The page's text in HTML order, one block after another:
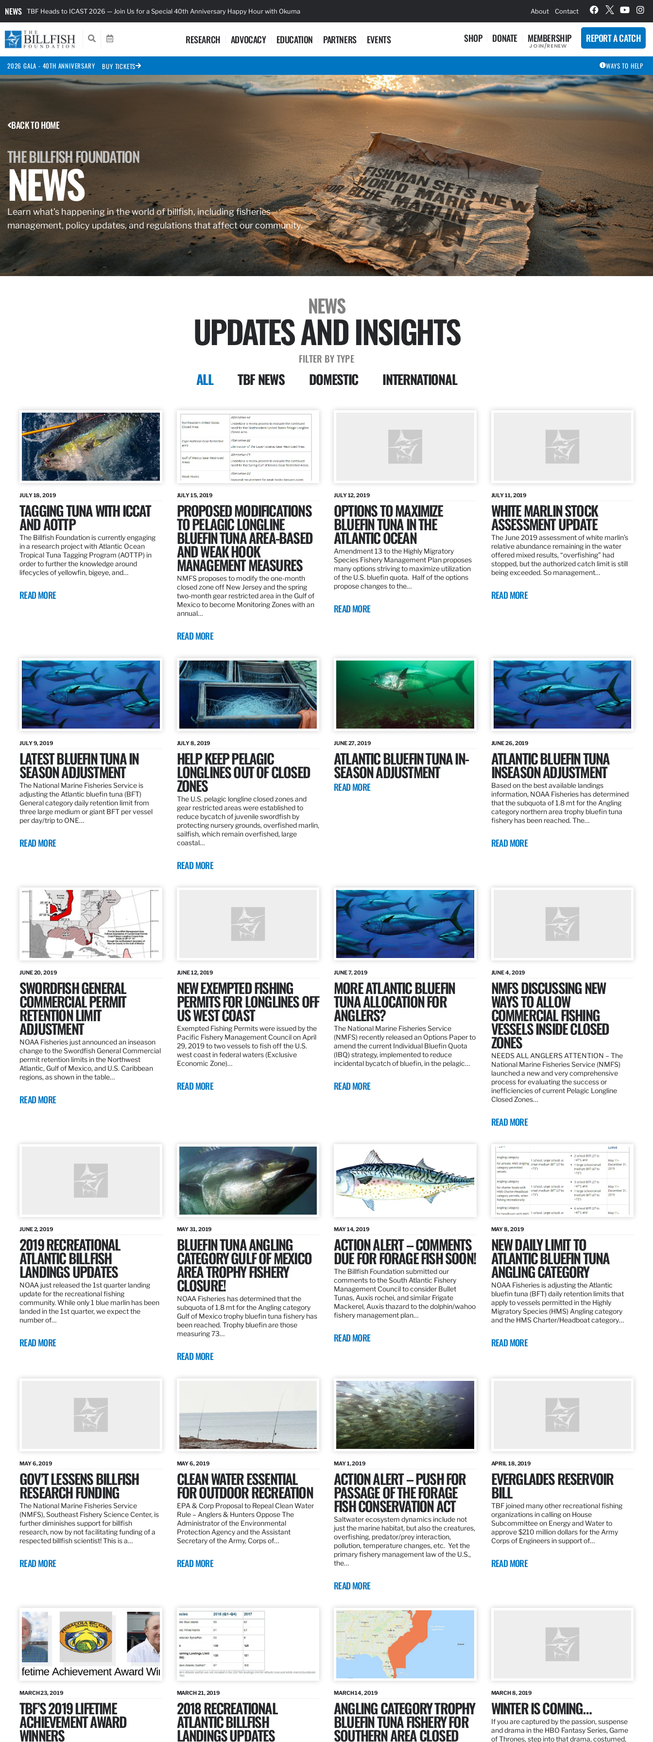
NEWS TBF Heads to ICAST 2026 — Join Us for a Special 40th Anniversary Happy Hour with Okuma About Contact
RESEARCH ADVOCACY EDUCATION PARTNERS EVENTS SHOP DONATE MEMBERSHIP
JOIN/RENEW
REPORT A CATCH
2026 GALA - 40TH ANNIVERSARY BUY TICKETS WAYS TO HELP
BACK TO HOME
THE BILLFISH FOUNDATION
NEWS
Learn what’s happening in the world of billfish, including fisheries
management, policy updates, and regulations that affect our community.
NEWS
UPDATES AND INSIGHTS
FILTER BY TYPE
ALL TBF NEWS DOMESTIC INTERNATIONAL
JULY 18, 2019
TAGGING TUNA WITH ICCAT
AND AOTTP
The Billfish Foundation is currently engaging
in a research project with Atlantic Ocean
Tropical Tuna Tagging Program (AOTTP) in
order to further the knowledge around
lifecycles of yellowfin, bigeye, and…
READ MORE
JULY 15, 2019
PROPOSED MODIFICATIONS
TO PELAGIC LONGLINE
BLUEFIN TUNA AREA-BASED
AND WEAK HOOK
MANAGEMENT MEASURES
NMFS proposes to modify the one-month
closed zone off New Jersey and the spring
two-month gear restricted area in the Gulf of
Mexico to become Monitoring Zones with an
annual…
READ MORE
JULY 12, 2019
OPTIONS TO MAXIMIZE
BLUEFIN TUNA IN THE
ATLANTIC OCEAN
Amendment 13 to the Highly Migratory
Species Fishery Management Plan proposes
many options striving to maximize utilization
of the U.S. bluefin quota. Half of the options
propose changes to the…
READ MORE
JULY 11, 2019
WHITE MARLIN STOCK
ASSESSMENT UPDATE
The June 2019 assessment of white marlin’s
relative abundance remaining in the water
offered mixed results, “overfishing” had
stopped, but the authorized catch limit is still
being exceeded. So management…
READ MORE
JULY 9, 2019
LATEST BLUEFIN TUNA IN
SEASON ADJUSTMENT
The National Marine Fisheries Service is
adjusting the Atlantic bluefin tuna (BFT)
General category daily retention limit from
three large medium or giant BFT per vessel
per day/trip to ONE…
READ MORE
JULY 8, 2019
HELP KEEP PELAGIC
LONGLINES OUT OF CLOSED
ZONES
The U.S. pelagic longline closed zones and
gear restricted areas were established to
reduce bycatch of juvenile swordfish by
protecting nursery grounds, overfished marlin,
sailfish, which remain overfished, large
coastal…
READ MORE
JUNE 27, 2019
ATLANTIC BLUEFIN TUNA IN-
SEASON ADJUSTMENT
READ MORE
JUNE 26, 2019
ATLANTIC BLUEFIN TUNA
INSEASON ADJUSTMENT
Based on the best available landings
information, NOAA Fisheries has determined
that the subquota of 1.8 mt for the Angling
category northern area trophy bluefin tuna
fishery has been reached. The…
READ MORE
JUNE 20, 2019
SWORDFISH GENERAL
COMMERCIAL PERMIT
RETENTION LIMIT
ADJUSTMENT
NOAA Fisheries just announced an inseason
change to the Swordfish General Commercial
permit retention limits in the Northwest
Atlantic, Gulf of Mexico, and U.S. Caribbean
regions, as shown in the table…
READ MORE
JUNE 12, 2019
NEW EXEMPTED FISHING
PERMITS FOR LONGLINES OFF
US WEST COAST
Exempted Fishing Permits were issued by the
Pacific Fishery Management Council on April
29, 2019 to two vessels to fish off the U.S.
west coast in federal waters (Exclusive
Economic Zone)…
READ MORE
JUNE 7, 2019
MORE ATLANTIC BLUEFIN
TUNA ALLOCATION FOR
ANGLERS?
The National Marine Fisheries Service
(NMFS) recently released an Options Paper to
amend the current Individual Bluefin Quota
(IBQ) strategy, implemented to reduce
incidental bycatch of bluefin, in the pelagic…
READ MORE
JUNE 4, 2019
NMFS DISCUSSING NEW
WAYS TO ALLOW
COMMERCIAL FISHING
VESSELS INSIDE CLOSED
ZONES
NEEDS ALL ANGLERS ATTENTION – The
National Marine Fisheries Service (NMFS)
launched a new and very comprehensive
process for evaluating the success or
inefficiencies of current Pelagic Longline
Closed Zones…
READ MORE
JUNE 2, 2019
2019 RECREATIONAL
ATLANTIC BILLFISH
LANDINGS UPDATES
NOAA just released the 1st quarter landing
update for the recreational fishing
community. While only 1 blue marlin has been
landed in the 1st quarter, we expect the
number of…
READ MORE
MAY 31, 2019
BLUEFIN TUNA ANGLING
CATEGORY GULF OF MEXICO
AREA TROPHY FISHERY
CLOSURE!
NOAA Fisheries has determined that the
subquota of 1.8 mt for the Angling category
Gulf of Mexico trophy bluefin tuna fishery has
been reached. Trophy bluefin are those
measuring 73…
READ MORE
MAY 14, 2019
ACTION ALERT – COMMENTS
DUE FOR FORAGE FISH SOON!
The Billfish Foundation submitted our
comments to the South Atlantic Fishery
Management Council to consider Bullet
Tunas, Auxis rochei, and similar Frigate
Mackerel, Auxis thazard to the dolphin/wahoo
fishery management plan…
READ MORE
MAY 8, 2019
NEW DAILY LIMIT TO
ATLANTIC BLUEFIN TUNA
ANGLING CATEGORY
NOAA Fisheries is adjusting the Atlantic
bluefin tuna (BFT) daily retention limits that
apply to vessels permitted in the Highly
Migratory Species (HMS) Angling category
and the HMS Charter/Headboat category…
READ MORE
MAY 6, 2019
GOV’T LESSENS BILLFISH
RESEARCH FUNDING
The National Marine Fisheries Service
(NMFS), Southeast Fishery Science Center, is
further diminishes support for billfish
research, now by not facilitating funding of a
respected billfish scientist! This is a…
READ MORE
MAY 6, 2019
CLEAN WATER ESSENTIAL
FOR OUTDOOR RECREATION
EPA & Corp Proposal to Repeal Clean Water
Rule – Anglers & Hunters Oppose The
Administrator of the Environmental
Protection Agency and the Assistant
Secretary of the Army, Corps of…
READ MORE
MAY 1, 2019
ACTION ALERT – PUSH FOR
PASSAGE OF THE FORAGE
FISH CONSERVATION ACT
Saltwater ecosystem dynamics include not
just the marine habitat, but also the creatures,
overfishing, predator/prey interaction,
pollution, temperature changes, etc. Yet the
primary fishery management law of the U.S.,
the…
READ MORE
APRIL 18, 2019
EVERGLADES RESERVOIR
BILL
TBF joined many other recreational fishing
organizations in calling on House
Subcommittee on Energy and Water to
approve $210 million dollars for the Army
Corps of Engineers in support of…
READ MORE
MARCH 23, 2019
TBF’S 2019 LIFETIME
ACHIEVEMENT AWARD
WINNERS
MARCH 21, 2019
2018 RECREATIONAL
ATLANTIC BILLFISH
LANDINGS UPDATES
MARCH 14, 2019
ANGLING CATEGORY TROPHY
BLUEFIN TUNA FISHERY FOR
SOUTHERN AREA CLOSED
MARCH 8, 2019
WINTER IS COMING…
If you are captured by the passion, suspense
and drama in the HBO Fantasy Series, Game
of Thrones, step into that drama, costumed,